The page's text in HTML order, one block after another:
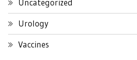
Uncategorized
Urology
Vaccines